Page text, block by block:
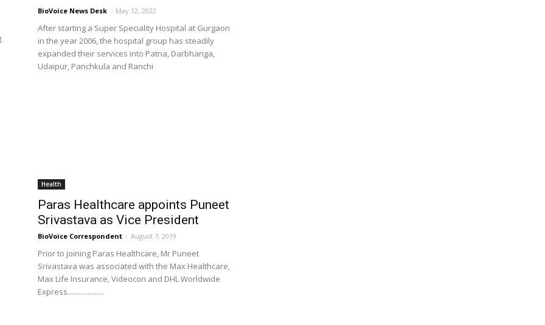
BioVoice News Desk - May 12, 2022
After starting a Super Speciality Hospital at Gurgaon
in the year 2006, the hospital group has steadily
expanded their services into Patna, Darbhanga,
Udaipur, Panchkula and Ranchi
Health
Paras Healthcare appoints Puneet
Srivastava as Vice President
BioVoice Correspondent - August 7, 2019
Prior to joining Paras Healthcare, Mr Puneet
Srivastava was associated with the Max Healthcare,
Max Life Insurance, Videocon and DHL Worldwide
Express....................